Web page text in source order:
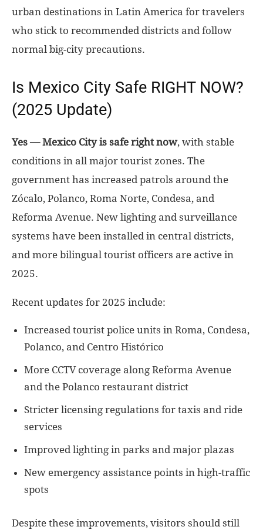
urban destinations in Latin America for travelers
who stick to recommended districts and follow
normal big-city precautions.
Is Mexico City Safe RIGHT NOW?
(2025 Update)
Yes — Mexico City is safe right now, with stable
conditions in all major tourist zones. The
government has increased patrols around the
Zócalo, Polanco, Roma Norte, Condesa, and
Reforma Avenue. New lighting and surveillance
systems have been installed in central districts,
and more bilingual tourist officers are active in
2025.
Recent updates for 2025 include:
Increased tourist police units in Roma, Condesa,
Polanco, and Centro Histórico
More CCTV coverage along Reforma Avenue
and the Polanco restaurant district
Stricter licensing regulations for taxis and ride
services
Improved lighting in parks and major plazas
New emergency assistance points in high-traffic
spots
Despite these improvements, visitors should still